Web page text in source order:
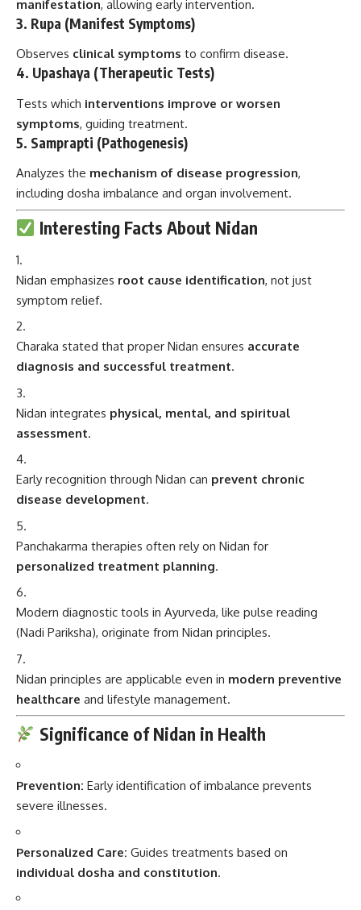
manifestation, allowing early intervention.
3. Rupa (Manifest Symptoms)
Observes clinical symptoms to confirm disease.
4. Upashaya (Therapeutic Tests)
Tests which interventions improve or worsen
symptoms, guiding treatment.
5. Samprapti (Pathogenesis)
Analyzes the mechanism of disease progression,
including dosha imbalance and organ involvement.
Interesting Facts About Nidan
Nidan emphasizes root cause identification, not just
symptom relief.
Charaka stated that proper Nidan ensures accurate
diagnosis and successful treatment.
Nidan integrates physical, mental, and spiritual
assessment.
Early recognition through Nidan can prevent chronic
disease development.
Panchakarma therapies often rely on Nidan for
personalized treatment planning.
Modern diagnostic tools in Ayurveda, like pulse reading
(Nadi Pariksha), originate from Nidan principles.
Nidan principles are applicable even in modern preventive
healthcare and lifestyle management.
Significance of Nidan in Health
Prevention: Early identification of imbalance prevents
severe illnesses.
Personalized Care: Guides treatments based on
individual dosha and constitution.